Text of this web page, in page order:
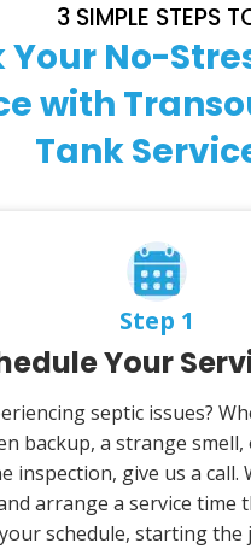
3 SIMPLE STEPS
Your No-
with
Tank
Step 1
Your
septic issues?
backup, a strange
inspection, give us a call.
arrange a service time
schedule, starting the